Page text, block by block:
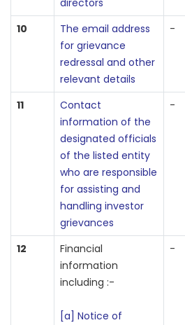
directors
10
The email address
for grievance
redressal and other
relevant details
-
11
Contact
information of the
designated officials
of the listed entity
who are responsible
for assisting and
handling investor
grievances
-
12
Financial
information
including :-
[a] Notice of
-